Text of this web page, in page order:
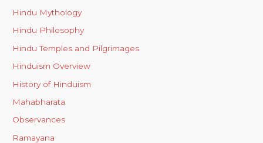
Hindu Mythology
Hindu Philosophy
Hindu Temples and Pilgrimages
Hinduism Overview
History of Hinduism
Mahabharata
Observances
Ramayana